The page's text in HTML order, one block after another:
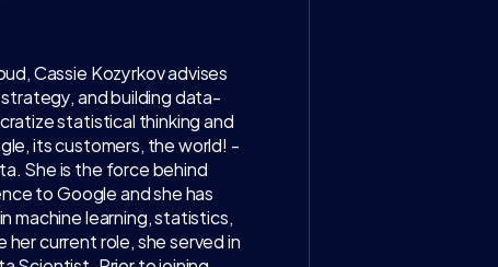
Cassie Kozyrkov advises
and building data-
statistical thinking and
its customers, the world! -
She is the force behind
to Google and she has
machine learning, statistics,
current role, she served in